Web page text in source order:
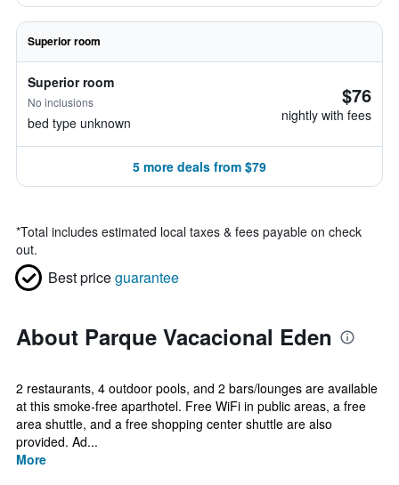
Superior room
Superior room
No inclusions
bed type unknown
$76
nightly with fees
5 more deals from $79
*Total includes estimated local taxes & fees payable on check
out.
Best priceguarantee
About Parque Vacacional Eden
2 restaurants, 4 outdoor pools, and 2 bars/lounges are available
at this smoke-free aparthotel. Free WiFi in public areas, a free
area shuttle, and a free shopping center shuttle are also
provided. Ad...
More